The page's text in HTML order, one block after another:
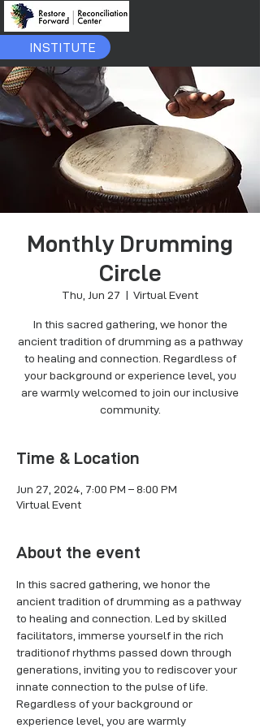
INSTITUTE
Monthly Drumming
Circle
Thu, Jun 27
  |
Virtual Event
In this sacred gathering, we honor the
ancient tradition of drumming as a pathway
to healing and connection. Regardless of
your background or experience level, you
are warmly welcomed to join our inclusive
Time & Location
Jun 27, 2024, 7:00 PM – 8:00 PM
Virtual Event
About the event
In this sacred gathering, we honor the
ancient tradition of drumming as a pathway
to healing and connection. Led by skilled
facilitators, immerse yourself in the rich
traditionof rhythms passed down through
generations, inviting you to rediscover your
innate connection to the pulse of life.
Regardless of your background or
experience level, you are warmly